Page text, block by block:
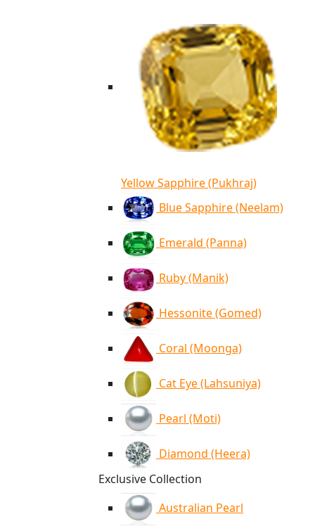
Yellow Sapphire (Pukhraj)
Blue Sapphire (Neelam)
Emerald (Panna)
Ruby (Manik)
Hessonite (Gomed)
Coral (Moonga)
Cat Eye (Lahsuniya)
Pearl (Moti)
Diamond (Heera)
Exclusive Collection
Australian Pearl